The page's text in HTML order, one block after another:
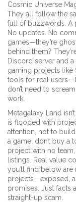
Cosmic Universe
They all follow the
full of buzzwords. A
No updates. No
games—they’re
behind them?
Discord server and
gaming projects like
tools for real
don’t need to
work.
Metagalaxy Land
is flooded with
attention, not to
a game, don’t buy a
project with no
listings. Real value
you’ll find below
projects—exposed,
promises. Just facts
straight-up scam.